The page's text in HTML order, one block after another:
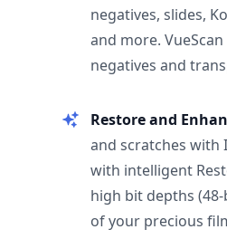
negatives, slides,
and more.
negatives and
Restore and
and scratches with
with intelligent
high bit depths
of your precious